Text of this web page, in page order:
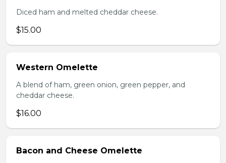
Diced ham and melted cheddar cheese.
$15.00
Western Omelette
A blend of ham, green onion, green pepper, and
cheddar cheese.
$16.00
Bacon and Cheese Omelette